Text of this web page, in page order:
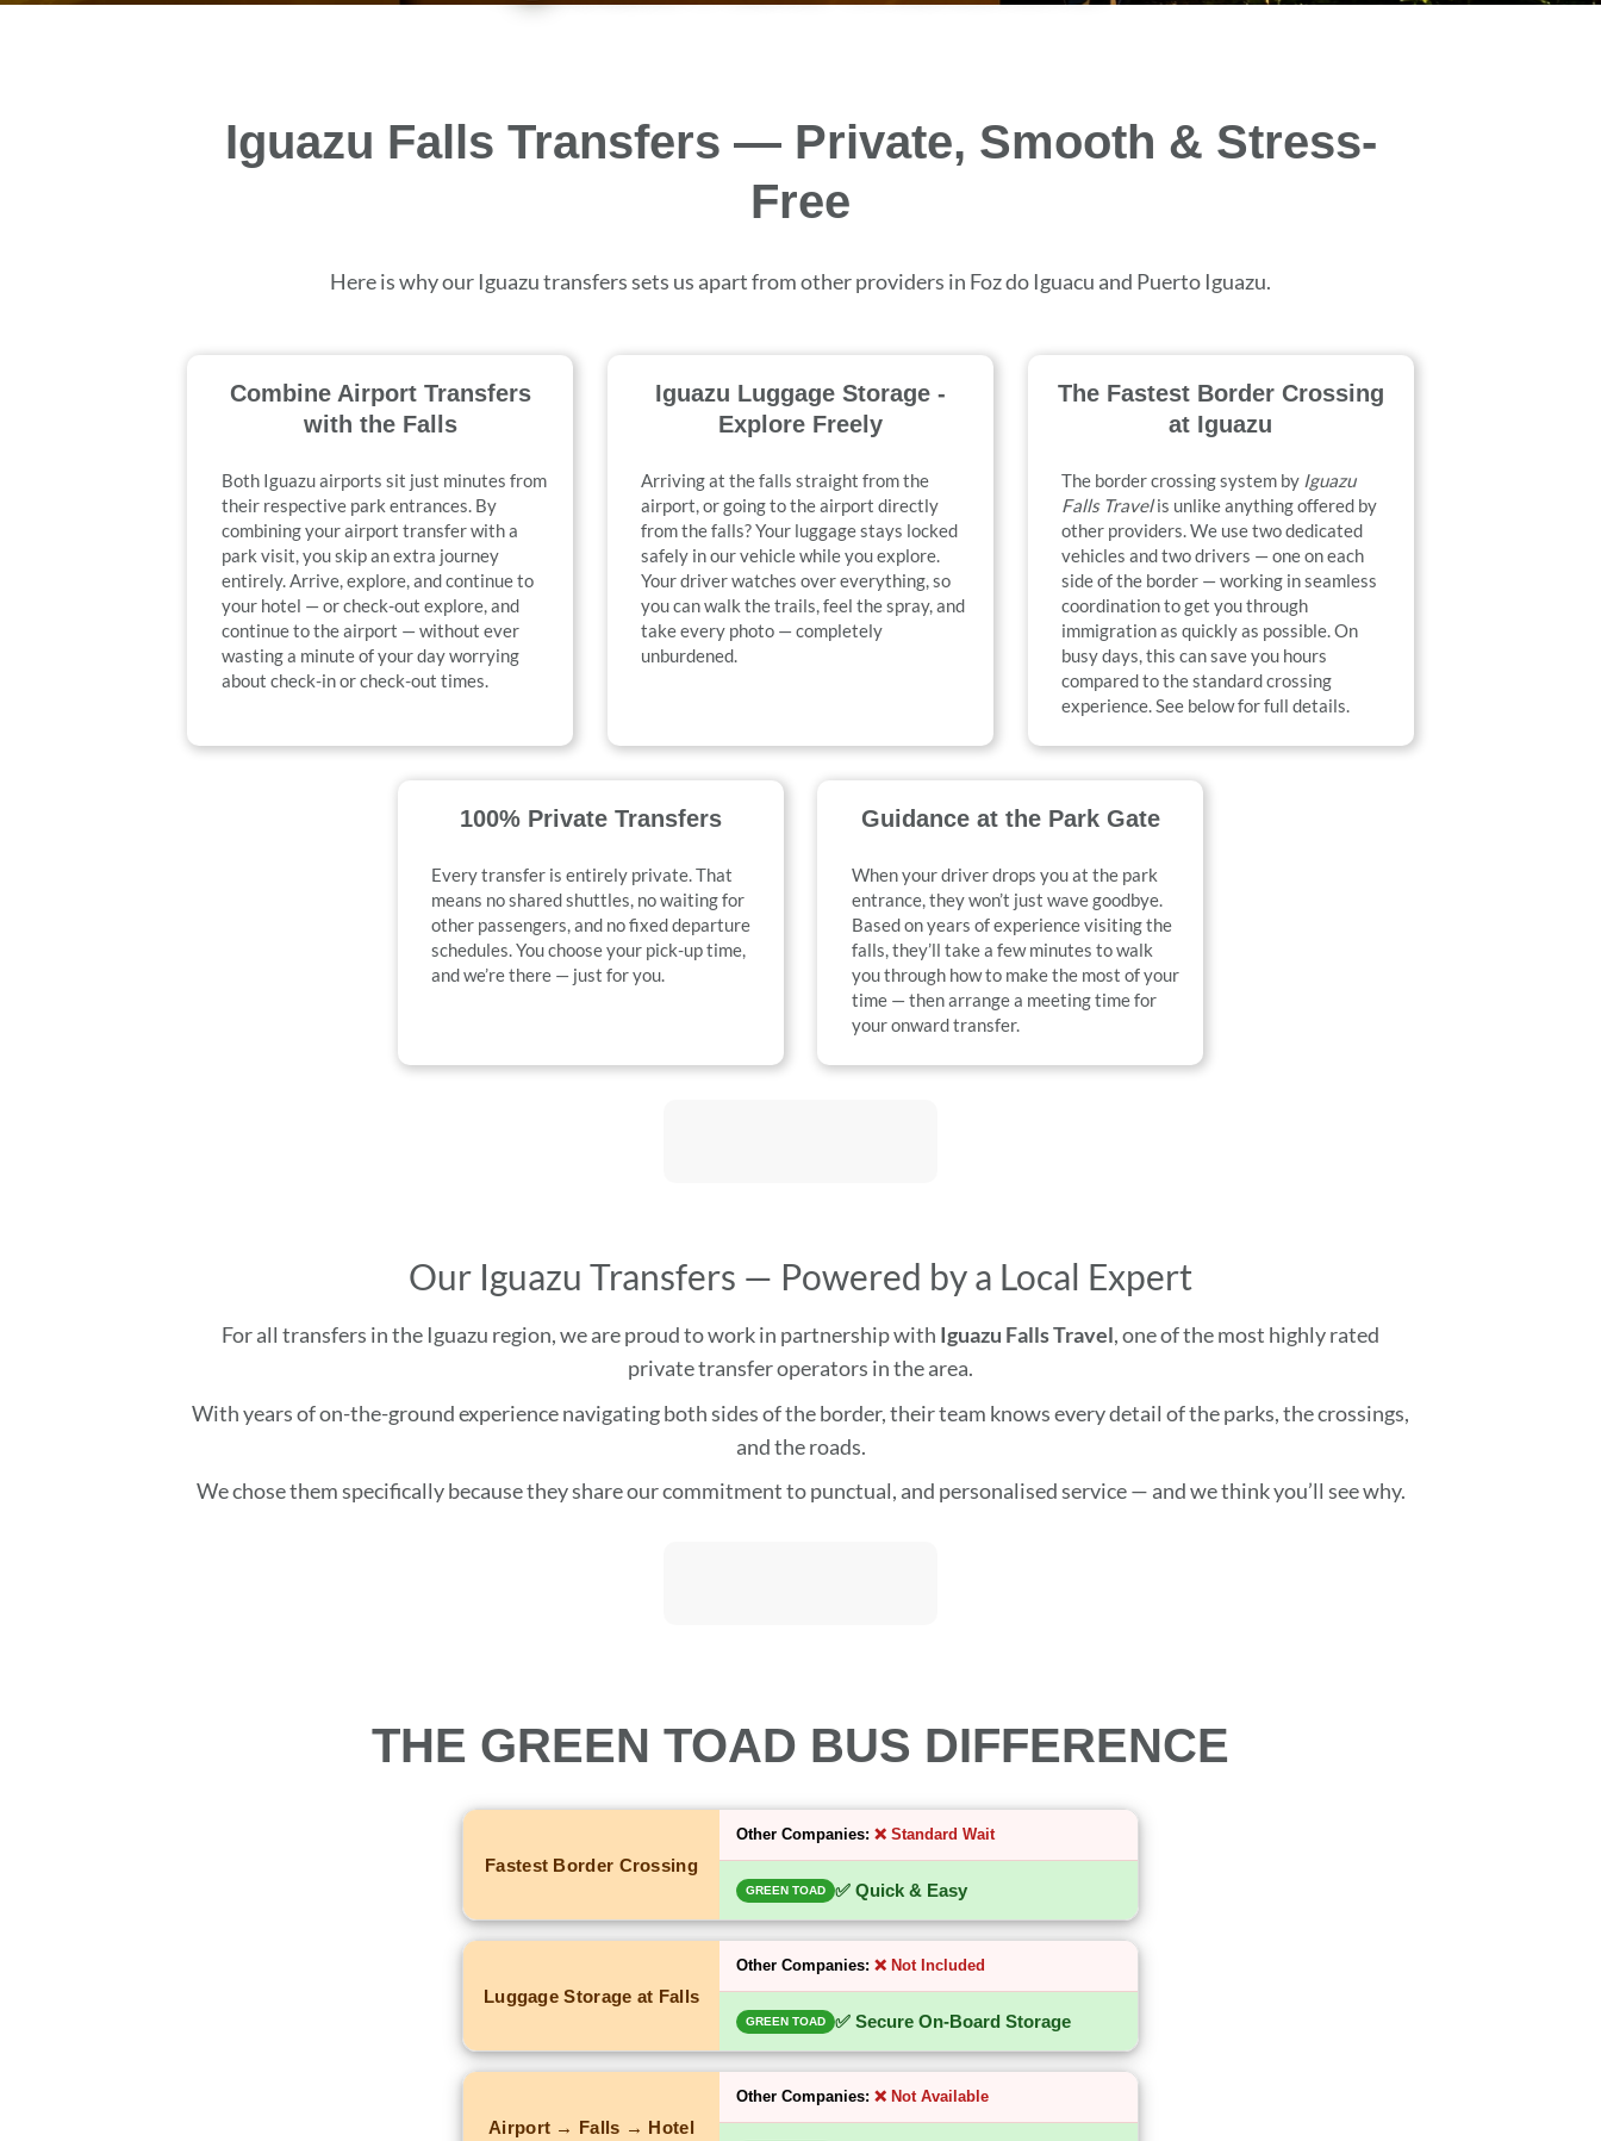
Iguazu Falls Transfers — Private, Smooth & Stress-
Free
Here is why our Iguazu transfers sets us apart from other providers in Foz do Iguacu and Puerto Iguazu.
Combine Airport Transfers
with the Falls
Both Iguazu airports sit just minutes from
their respective park entrances. By
combining your airport transfer with a
park visit, you skip an extra journey
entirely. Arrive, explore, and continue to
your hotel — or check-out explore, and
continue to the airport — without ever
wasting a minute of your day worrying
about check-in or check-out times.
Iguazu Luggage Storage -
Explore Freely
Arriving at the falls straight from the
airport, or going to the airport directly
from the falls? Your luggage stays locked
safely in our vehicle while you explore.
Your driver watches over everything, so
you can walk the trails, feel the spray, and
take every photo — completely
unburdened.
The Fastest Border Crossing
at Iguazu
The border crossing system by Iguazu
Falls Travelis unlike anything offered by
other providers. We use two dedicated
vehicles and two drivers — one on each
side of the border — working in seamless
coordination to get you through
immigration as quickly as possible. On
busy days, this can save you hours
compared to the standard crossing
experience. See below for full details.
100% Private Transfers
Every transfer is entirely private. That
means no shared shuttles, no waiting for
other passengers, and no fixed departure
schedules. You choose your pick-up time,
and we’re there — just for you.
Guidance at the Park Gate
When your driver drops you at the park
entrance, they won’t just wave goodbye.
Based on years of experience visiting the
falls, they’ll take a few minutes to walk
you through how to make the most of your
time — then arrange a meeting time for
your onward transfer.
Our Iguazu Transfers — Powered by a Local Expert
For all transfers in the Iguazu region, we are proud to work in partnership with Iguazu Falls Travel, one of the most highly rated
private transfer operators in the area.
With years of on-the-ground experience navigating both sides of the border, their team knows every detail of the parks, the crossings,
and the roads.
We chose them specifically because they share our commitment to punctual, and personalised service — and we think you’ll see why.
THE GREEN TOAD BUS DIFFERENCE
Fastest Border Crossing
Other Companies: ❌ Standard Wait
GREEN TOAD ✅ Quick & Easy
Luggage Storage at Falls
Other Companies: ❌ Not Included
GREEN TOAD ✅ Secure On-Board Storage
Airport → Falls → Hotel
Other Companies: ❌ Not Available